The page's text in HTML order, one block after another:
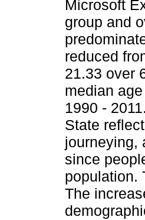
Microsoft
group and
reduced
21.33 over
median
1990 -
State
journeying,
since
population.
The